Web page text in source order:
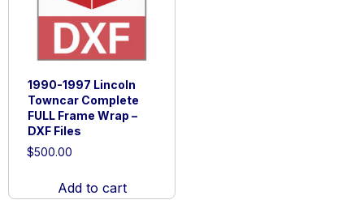
1990-1997 Lincoln
Towncar Complete
FULL Frame Wrap –
DXF Files
$500.00
Add to cart